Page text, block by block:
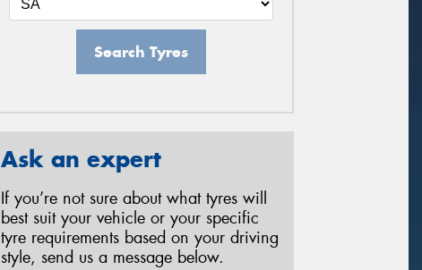
Search Tyres
Ask an expert
If you’re not sure about what tyres will
best suit your vehicle or your specific
tyre requirements based on your driving
style, send us a message below.